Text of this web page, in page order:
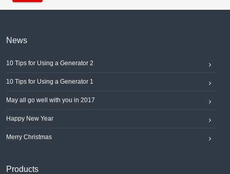
News
10 Tips for Using a Generator 2
10 Tips for Using a Generator 1
May all go well with you in 2017
Happy New Year
Merry Christmas
Products